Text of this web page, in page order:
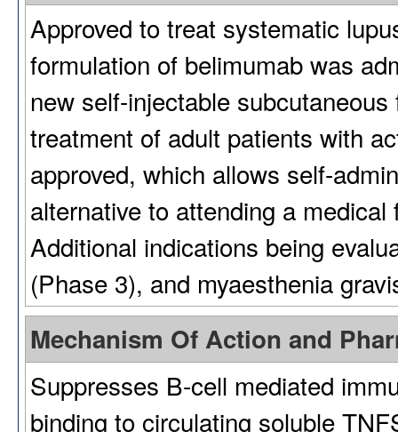
Approved to treat systematic
formulation of belimumab was
new self-injectable
treatment of adult patients with
approved, which allows self-
alternative to attending a
Additional indications being
(Phase 3), and myaesthenia
Mechanism Of Action and
Suppresses B-cell mediated
binding to circulating soluble